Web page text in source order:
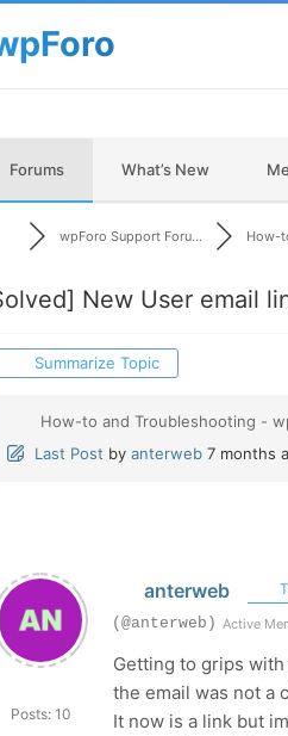
Forums What’s New
wpForo Support Foru... How-
New User email
Summarize Topic
How-to and Troubleshooting -
Last Post by anterweb 7 months
Posts: 10
anterweb
(@anterweb) Active
Getting to grips
the email was not a
It now is a link but